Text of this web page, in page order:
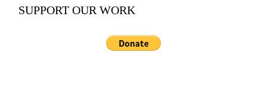
SUPPORT OUR WORK